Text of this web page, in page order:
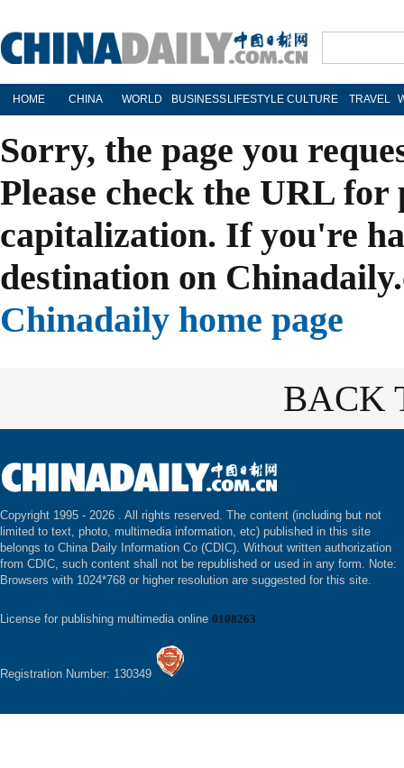
HOME CHINA WORLD BUSINESS LIFESTYLE CULTURE TRAVEL
Sorry, the page you
Please check the URL
capitalization. If you're
destination on
Chinadaily home page
BACK
Copyright 1995 - 2026 . All rights reserved. The content (including but not
limited to text, photo, multimedia information, etc) published in this site
belongs to China Daily Information Co (CDIC). Without written authorization
from CDIC, such content shall not be republished or used in any form. Note:
Browsers with 1024*768 or higher resolution are suggested for this site.
License for publishing multimedia online 0108263
Registration Number: 130349